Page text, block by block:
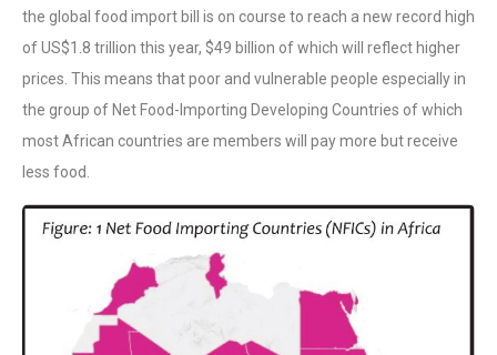
the global food import bill is on course to reach a new record high
of US$1.8 trillion this year, $49 billion of which will reflect higher
prices. This means that poor and vulnerable people especially in
the group of Net Food-Importing Developing Countries of which
most African countries are members will pay more but receive
less food.